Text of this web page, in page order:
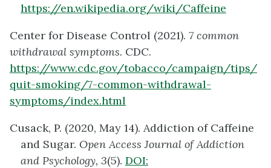
https://en.wikipedia.org/wiki/Caffeine
Center for Disease Control (2021). 7 common
withdrawal symptoms. CDC.
https://www.cdc.gov/tobacco/campaign/tips/
quit-smoking/7-common-withdrawal-
symptoms/index.html
Cusack, P. (2020, May 14). Addiction of Caffeine
and Sugar. Open Access Journal of Addiction
and Psychology, 3(5). DOI: